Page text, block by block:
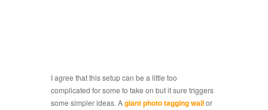
I agree that this setup can be a little too
complicated for some to take on but it sure triggers
some simpler ideas. Agiant photo tagging wallor